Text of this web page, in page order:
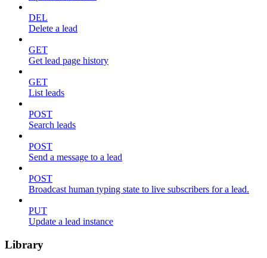
DEL
Delete a lead
GET
Get lead page history
GET
List leads
POST
Search leads
POST
Send a message to a lead
POST
Broadcast human typing state to live subscribers for a lead.
PUT
Update a lead instance
Library